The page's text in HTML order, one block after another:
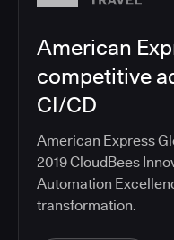
Salesforce
the cloud
Salesforce moved
CloudBees CI on
productivity,
continuous delivery
Salesforce platform.